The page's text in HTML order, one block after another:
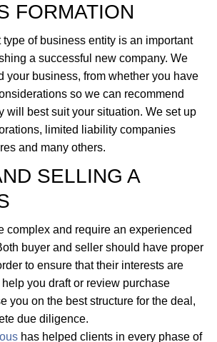
FORMATION
of business entity is an important
a successful new company. We
your business, from whether you have
so we can recommend
will best suit your situation. We set up
limited liability companies
and many others.
SELLING A
complex and require an experienced
buyer and seller should have proper
to ensure that their interests are
you draft or review purchase
you on the best structure for the deal,
due diligence.
has helped clients in every phase of